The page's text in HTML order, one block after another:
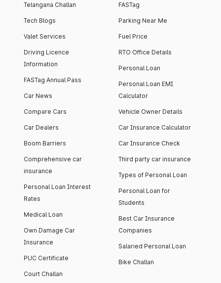
Telangana Challan
Tech Blogs
Valet Services
Driving Licence
Information
FASTag Annual Pass
Car News
Compare Cars
Car Dealers
Boom Barriers
Comprehensive car
insurance
Personal Loan Interest
Rates
Medical Loan
Own Damage Car
Insurance
PUC Certificate
Court Challan
FASTag
Parking Near Me
Fuel Price
RTO Office Details
Personal Loan
Personal Loan EMI
Calculator
Vehicle Owner Details
Car Insurance Calculator
Car Insurance Check
Third party car insurance
Types of Personal Loan
Personal Loan for
Students
Best Car Insurance
Companies
Salaried Personal Loan
Bike Challan